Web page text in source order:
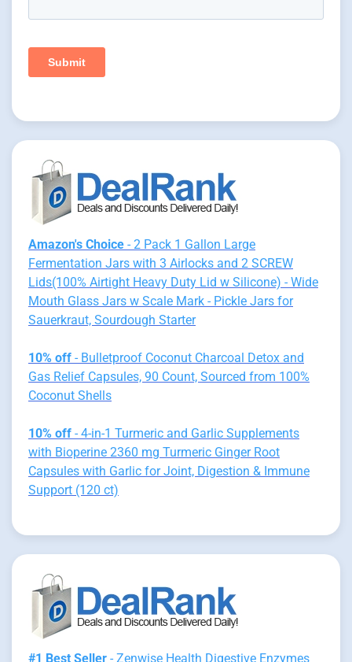
Amazon's Choice - 2 Pack 1 Gallon Large
Fermentation Jars with 3 Airlocks and 2 SCREW
Lids(100% Airtight Heavy Duty Lid w Silicone) - Wide
Mouth Glass Jars w Scale Mark - Pickle Jars for
Sauerkraut, Sourdough Starter
10% off - Bulletproof Coconut Charcoal Detox and
Gas Relief Capsules, 90 Count, Sourced from 100%
Coconut Shells
10% off - 4-in-1 Turmeric and Garlic Supplements
with Bioperine 2360 mg Turmeric Ginger Root
Capsules with Garlic for Joint, Digestion & Immune
Support (120 ct)
#1 Best Seller - Zenwise Health Digestive Enzymes